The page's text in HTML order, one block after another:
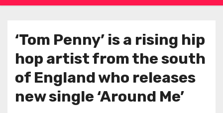
‘Tom Penny’ is a rising hip
hop artist from the south
of England who releases
new single ‘Around Me’